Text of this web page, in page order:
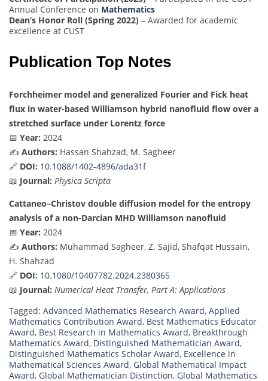
Annual Conference on Mathematics
Dean’s Honor Roll (Spring 2022) – Awarded for academic
excellence at CUST
Publication Top Notes
Forchheimer model and generalized Fourier and Fick heat
flux in water-based Williamson hybrid nanofluid flow over a
stretched surface under Lorentz force
📅 Year: 2024
✍️ Authors: Hassan Shahzad, M. Sagheer
🔗 DOI: 10.1088/1402-4896/ada31f
📖 Journal: Physica Scripta
Cattaneo–Christov double diffusion model for the entropy
analysis of a non-Darcian MHD Williamson nanofluid
📅 Year: 2024
✍️ Authors: Muhammad Sagheer, Z. Sajid, Shafqat Hussain,
H. Shahzad
🔗 DOI: 10.1080/10407782.2024.2380365
📖 Journal: Numerical Heat Transfer, Part A: Applications
Tagged: Advanced Mathematics Research Award, Applied
Mathematics Contribution Award, Best Mathematics Educator
Award, Best Research in Mathematics Award, Breakthrough
Mathematics Award, Distinguished Mathematician Award,
Distinguished Mathematics Scholar Award, Excellence in
Mathematical Sciences Award, Global Mathematical Impact
Award, Global Mathematician Distinction, Global Mathematics